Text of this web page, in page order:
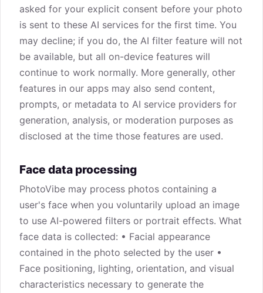
asked for your explicit consent before your photo
is sent to these AI services for the first time. You
may decline; if you do, the AI filter feature will not
be available, but all on-device features will
continue to work normally. More generally, other
features in our apps may also send content,
prompts, or metadata to AI service providers for
generation, analysis, or moderation purposes as
disclosed at the time those features are used.
Face data processing
PhotoVibe may process photos containing a
user's face when you voluntarily upload an image
to use AI-powered filters or portrait effects. What
face data is collected: • Facial appearance
contained in the photo selected by the user •
Face positioning, lighting, orientation, and visual
characteristics necessary to generate the